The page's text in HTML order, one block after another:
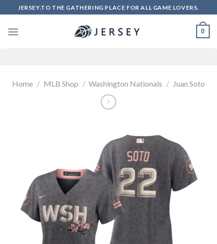
to
content
JERSEY.TO THE GATHERING PLACE FOR ALL GAME LOVERS.
0
Home / MLB Shop / Washington Nationals / Juan Soto